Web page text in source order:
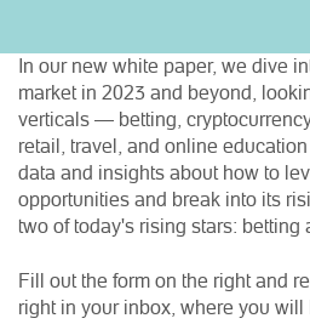
In our new white paper, we dive
market in 2023 and beyond,
verticals — betting,
retail, travel, and online
data and insights about how to
opportunities and break into its
two of today's rising stars: betting
Fill out the form on the right and
right in your inbox, where you